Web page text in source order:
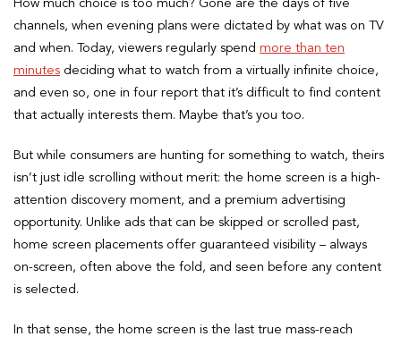
How much choice is too much? Gone are the days of five
channels, when evening plans were dictated by what was on TV
and when. Today, viewers regularly spend more than ten
minutes deciding what to watch from a virtually infinite choice,
and even so, one in four report that it’s difficult to find content
that actually interests them. Maybe that’s you too.
But while consumers are hunting for something to watch, theirs
isn’t just idle scrolling without merit: the home screen is a high-
attention discovery moment, and a premium advertising
opportunity. Unlike ads that can be skipped or scrolled past,
home screen placements offer guaranteed visibility – always
on-screen, often above the fold, and seen before any content
is selected.
In that sense, the home screen is the last true mass-reach